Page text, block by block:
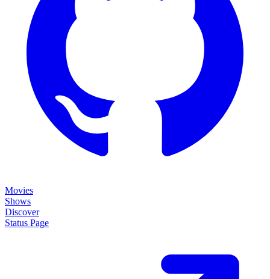
Movies
Shows
Discover
Status Page